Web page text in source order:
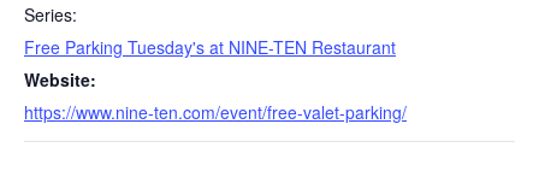
Series:
Free Parking Tuesday's at NINE-TEN Restaurant
Website:
https://www.nine-ten.com/event/free-valet-parking/